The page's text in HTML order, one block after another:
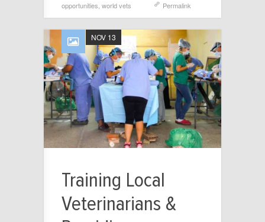
opportunities world vets Permalink
Training Local
Veterinarians &
NOV 13